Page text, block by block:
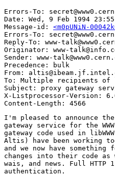
Errors-To:
Date: Wed, 9 Feb 1994
Message-id: <m0pUNiN-
Errors-To:
Reply-To: www-
Originator: www-
Sender: www-
Precedence: bulk
From:
To: Multiple recipients of
Subject: proxy gateway
X-Listprocessor-Version:
I'm pleased to announce
gateway service for the
gateway code used in
Altis) have been working
and we now have
changes into their code
wais, and news. Full HTTP
authentication.